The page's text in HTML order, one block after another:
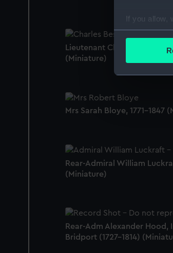
If you allow,
Find out
We’d like to
improve it.
party
Lieutenant Charles Besson,
(Miniature)
Mrs Sarah Bloye, 1771-1847
Rear-Admiral William
(Miniature)
Rear-Adm Alexander Hood,
Bridport (1727-1814)